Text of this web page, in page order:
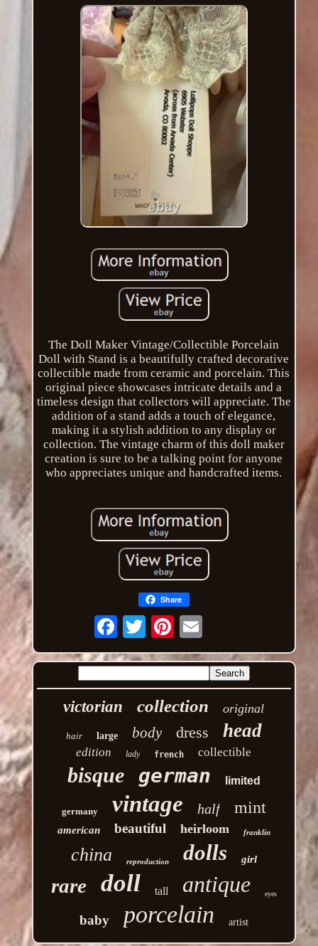
The Doll Maker Vintage/Collectible Porcelain
Doll with Stand is a beautifully crafted decorative
collectible made from ceramic and porcelain. This
original piece showcases intricate details and a
timeless design that collectors will appreciate. The
addition of a stand adds a touch of elegance,
making it a stylish addition to any display or
collection. The vintage charm of this doll maker
creation is sure to be a talking point for anyone
who appreciates unique and handcrafted items.
Share
Email
victorian collection original
hair large body dress head
edition lady french collectible
bisque german limited
germany vintage half mint
american beautiful heirloom franklin
china reproduction dolls girl
rare doll tall antique eyes
baby porcelain artist